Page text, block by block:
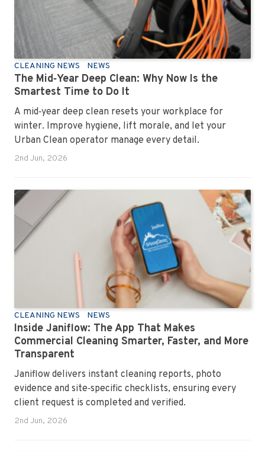
CLEANING NEWS NEWS
The Mid‑Year Deep Clean: Why Now Is the
Smartest Time to Do It
A mid‑year deep clean resets your workplace for
winter. Improve hygiene, lift morale, and let your
Urban Clean operator manage every detail.
2nd Jun, 2026
CLEANING NEWS NEWS
Inside Janiflow: The App That Makes
Commercial Cleaning Smarter, Faster, and More
Transparent
Janiflow delivers instant cleaning reports, photo
evidence and site‑specific checklists, ensuring every
client request is completed and verified.
2nd Jun, 2026